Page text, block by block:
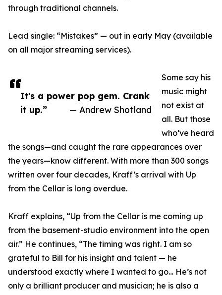
It's a power pop gem. Crank
it up.”
— Andrew Shotland
through traditional channels.
Lead single: “Mistakes” — out in early May (available
on all major streaming services).
Some say his
music might
not exist at
all. But those
who’ve heard
the songs—and caught the rare appearances over
the years—know different. With more than 300 songs
written over four decades, Kraff’s arrival with Up
from the Cellar is long overdue.
Kraff explains, “Up from the Cellar is me coming up
from the basement-studio environment into the open
air.” He continues, “The timing was right. I am so
grateful to Bill for his insight and talent — he
understood exactly where I wanted to go… He’s not
only a brilliant producer and musician; he is also a